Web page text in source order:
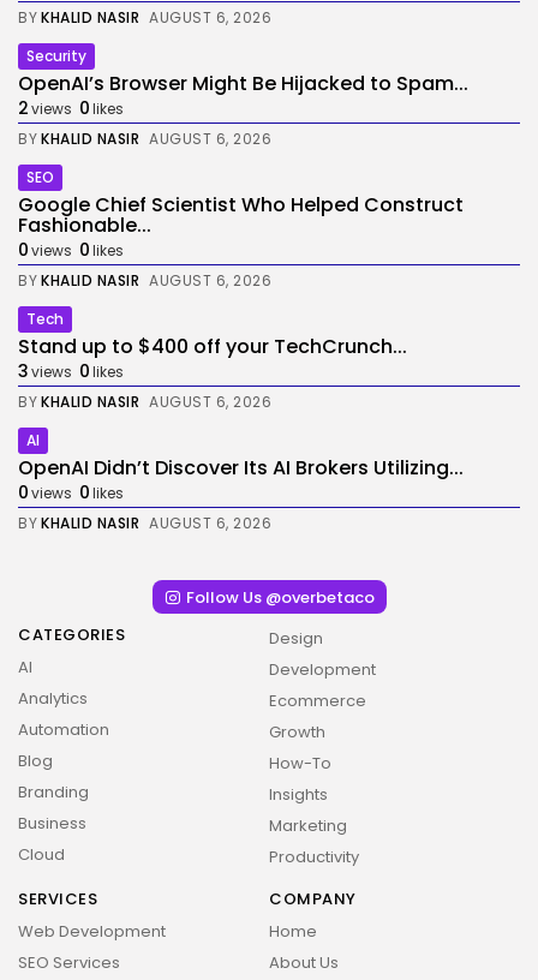
BYKHALID NASIR AUGUST 6, 2026
Security
OpenAI’s Browser Might Be Hijacked to Spam...
2views 0likes
BYKHALID NASIR AUGUST 6, 2026
SEO
Google Chief Scientist Who Helped Construct
Fashionable...
0views 0likes
BYKHALID NASIR AUGUST 6, 2026
Tech
Stand up to $400 off your TechCrunch...
3views 0likes
BYKHALID NASIR AUGUST 6, 2026
AI
OpenAI Didn’t Discover Its AI Brokers Utilizing...
0views 0likes
BYKHALID NASIR AUGUST 6, 2026
Follow Us @overbetaco
CATEGORIES
AI
Analytics
Automation
Blog
Branding
Business
Cloud
Design
Development
Ecommerce
Growth
How-To
Insights
Marketing
Productivity
SERVICES
Web Development
SEO Services
COMPANY
Home
About Us